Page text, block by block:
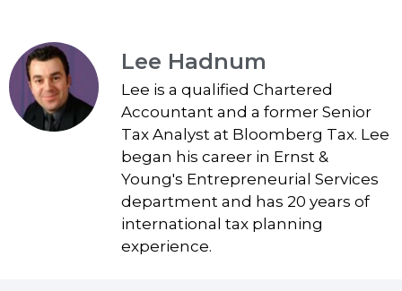
Lee Hadnum
Lee is a qualified Chartered
Accountant and a former Senior
Tax Analyst at Bloomberg Tax. Lee
began his career in Ernst &
Young's Entrepreneurial Services
department and has 20 years of
international tax planning
experience.